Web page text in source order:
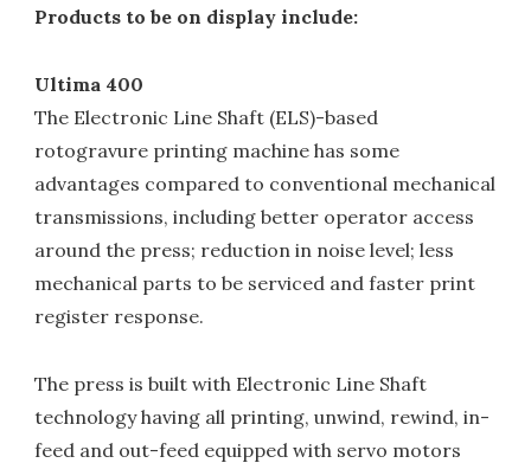
Products to be on display include:
Ultima 400
The Electronic Line Shaft (ELS)-based
rotogravure printing machine has some
advantages compared to conventional mechanical
transmissions, including better operator access
around the press; reduction in noise level; less
mechanical parts to be serviced and faster print
register response.
The press is built with Electronic Line Shaft
technology having all printing, unwind, rewind, in-
feed and out-feed equipped with servo motors